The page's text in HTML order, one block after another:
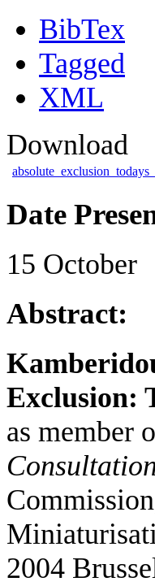
BibTex
Tagged
XML
Download
Date
15 October
Abstract:
Exclusion:
as member
2004